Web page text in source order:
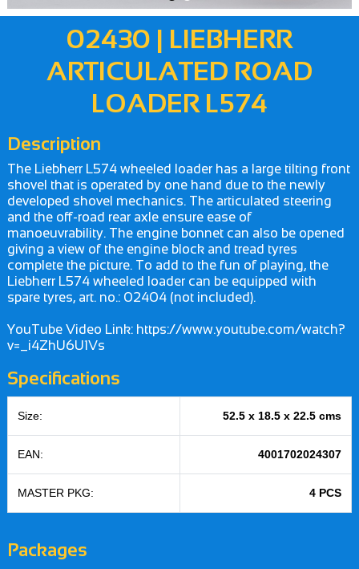
02430 | LIEBHERR
ARTICULATED ROAD
LOADER L574
Description
The Liebherr L574 wheeled loader has a large tilting front
shovel that is operated by one hand due to the newly
developed shovel mechanics. The articulated steering
and the off-road rear axle ensure ease of
manoeuvrability. The engine bonnet can also be opened
giving a view of the engine block and tread tyres
complete the picture. To add to the fun of playing, the
Liebherr L574 wheeled loader can be equipped with
spare tyres, art. no.: 02404 (not included).
YouTube Video Link: https://www.youtube.com/watch?
v=_i4ZhU6U1Vs
Specifications
Size: 52.5 x 18.5 x 22.5 cms
EAN: 4001702024307
MASTER PKG: 4 PCS
Packages